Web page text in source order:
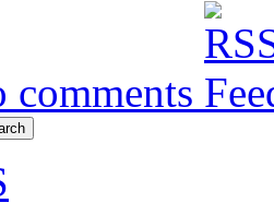
comments